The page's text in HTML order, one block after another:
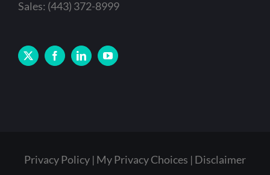
Sales: (443) 372-8999
Privacy Policy My Privacy Choices Disclaimer